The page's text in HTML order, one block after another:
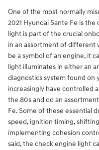
One of the most normally
2021 Hyundai Sante Fe is
light is part of the crucial
in an assortment of different
be a symbol of an engine, it
light illuminates in either an
diagnostics system found on
increasingly have controlled
the 80s and do an
Fe. Some of these essential
speed, ignition timing,
implementing cohesion
said, the check engine light